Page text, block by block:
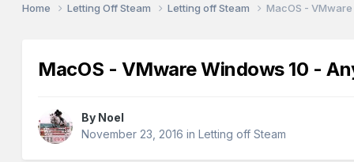
Home Letting Off Steam Letting off Steam MacOS -
MacOS - VMware Windows 10 -
By Noel
November 23, 2016 inLetting off Steam